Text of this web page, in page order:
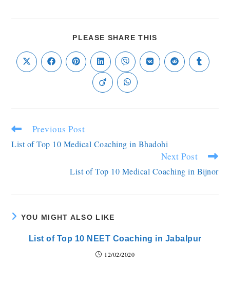
PLEASE SHARE THIS
Previous Post
List of Top 10 Medical Coaching in Bhadohi
Next Post
List of Top 10 Medical Coaching in Bijnor
YOU MIGHT ALSO LIKE
List of Top 10 NEET Coaching in Jabalpur
12/02/2020